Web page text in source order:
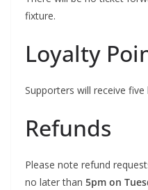
fixture.
Loyalty
Supporters will receive
Refunds
Please note refund
no later than 5pm on